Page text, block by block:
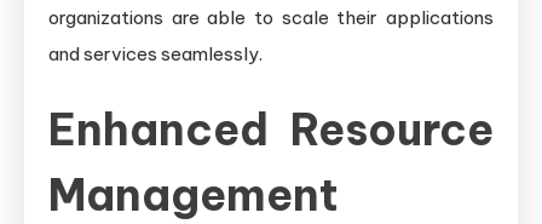
organizations are able to scale their applications
and services seamlessly.
Enhanced Resource
Management